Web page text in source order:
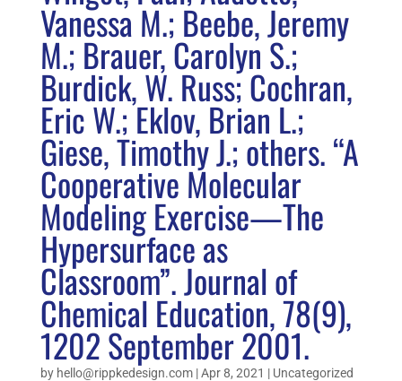
Vanessa M.; Beebe, Jeremy
M.; Brauer, Carolyn S.;
Burdick, W. Russ; Cochran,
Eric W.; Eklov, Brian L.;
Giese, Timothy J.; others. “A
Cooperative Molecular
Modeling Exercise—The
Hypersurface as
Classroom”. Journal of
Chemical Education, 78(9),
1202 September 2001.
by hello@rippkedesign.com|Apr 8, 2021 | Uncategorized